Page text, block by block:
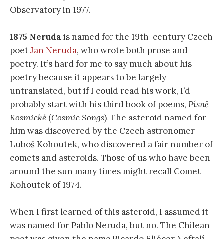
Observatory in 1977.
1875 Neruda is named for the 19th-century Czech
poetJan Neruda, who wrote both prose and
poetry. It’s hard for me to say much about his
poetry because it appears to be largely
untranslated, but if I could read his work, I’d
probably start with his third book of poems, Písně
Kosmické (Cosmic Songs). The asteroid named for
him was discovered by the Czech astronomer
Luboš Kohoutek, who discovered a fair number of
comets and asteroids. Those of us who have been
around the sun many times might recall Comet
Kohoutek of 1974.
When I first learned of this asteroid, I assumed it
was named for Pablo Neruda, but no. The Chilean